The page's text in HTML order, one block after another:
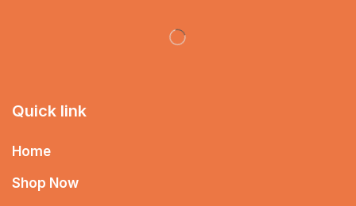
Quick link
Home
Shop Now